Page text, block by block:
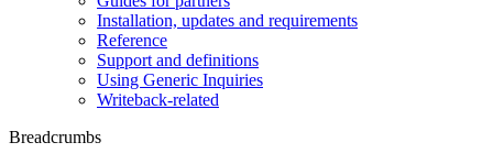
Installation, updates and requirements
Reference
Support and definitions
Using Generic Inquiries
Writeback-related
Breadcrumbs